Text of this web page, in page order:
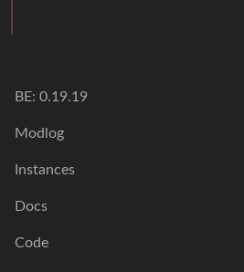
BE: 0.19.19
Modlog
Instances
Docs
Code